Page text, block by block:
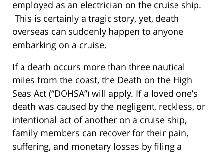
employed as an electrician on the cruise ship.
This is certainly a tragic story, yet, death
overseas can suddenly happen to anyone
embarking on a cruise.
If a death occurs more than three nautical
miles from the coast, the Death on the High
Seas Act (“DOHSA”) will apply. If a loved one’s
death was caused by the negligent, reckless, or
intentional act of another on a cruise ship,
family members can recover for their pain,
suffering, and monetary losses by filing a